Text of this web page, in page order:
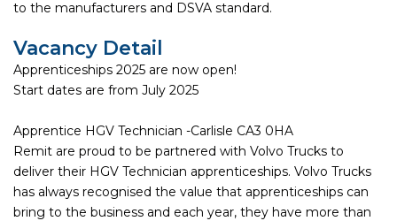
to the manufacturers and DSVA standard.
Vacancy Detail
Apprenticeships 2025 are now open!
Start dates are from July 2025
Apprentice HGV Technician -Carlisle CA3 0HA
Remit are proud to be partnered with Volvo Trucks to
deliver their HGV Technician apprenticeships. Volvo Trucks
has always recognised the value that apprenticeships can
bring to the business and each year, they have more than